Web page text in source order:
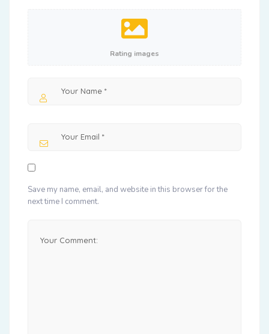
Rating images
Save my name, email, and website in this browser for the
next time I comment.